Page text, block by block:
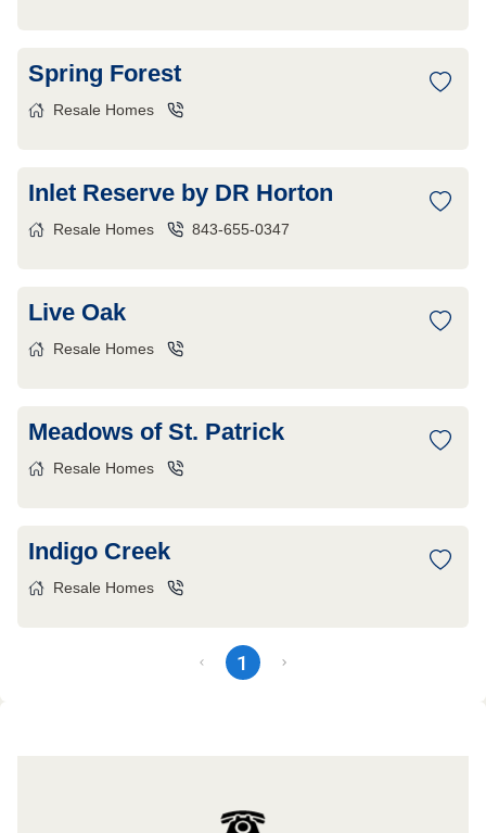
Spring Forest
Resale Homes
Inlet Reserve by DR Horton
Resale Homes 843-655-0347
Live Oak
Resale Homes
Meadows of St. Patrick
Resale Homes
Indigo Creek
Resale Homes
1